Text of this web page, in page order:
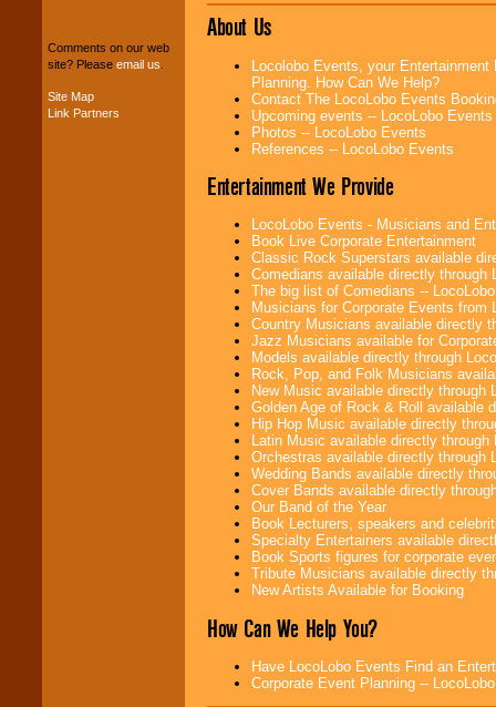
your budget
Music from the 40's,
Comments on our web
site? Please email us
Site Map
Link Partners
About Us
Locolobo Events, your
Planning. How Can We Help?
Contact The LocoLobo Events
Upcoming events -- LocoLobo Events
Photos -- LocoLobo Events
References -- LocoLobo Events
Entertainment We Provide
LocoLobo Events - Musicians and
Book Live Corporate Entertainment
Classic Rock Superstars available
Comedians available directly through
The big list of Comedians --
Musicians for Corporate Events from
Country Musicians available directly
Jazz Musicians available for
Models available directly through
Rock, Pop, and Folk Musicians
New Music available directly through
Golden Age of Rock & Roll available
Hip Hop Music available directly
Latin Music available directly through
Orchestras available directly through
Wedding Bands available directly
Cover Bands available directly
Our Band of the Year
Book Lecturers, speakers and
Specialty Entertainers available
Book Sports figures for corporate
Tribute Musicians available directly
New Artists Available for Booking
How Can We Help You?
Have LocoLobo Events Find an
Corporate Event Planning --